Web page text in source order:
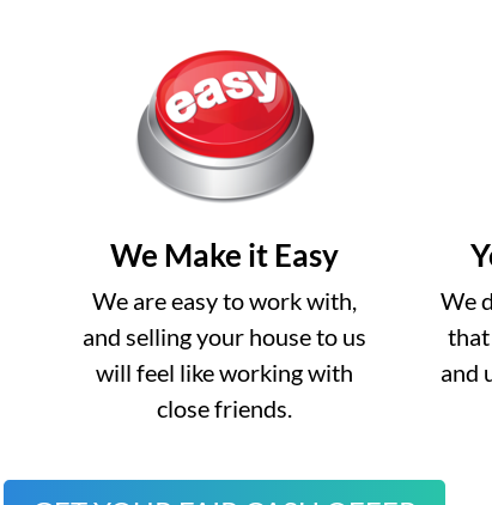
We Make it Easy
We are easy to work with,
and selling your house to us
will feel like working with
close friends.
We
and